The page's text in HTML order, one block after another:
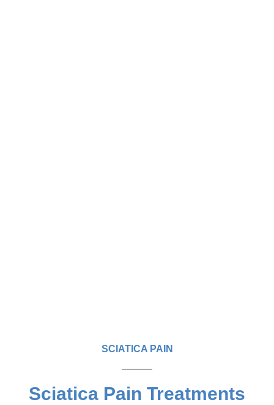
SCIATICA PAIN
Sciatica Pain Treatments